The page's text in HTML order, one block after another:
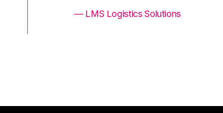
— LMS Logistics Solutions